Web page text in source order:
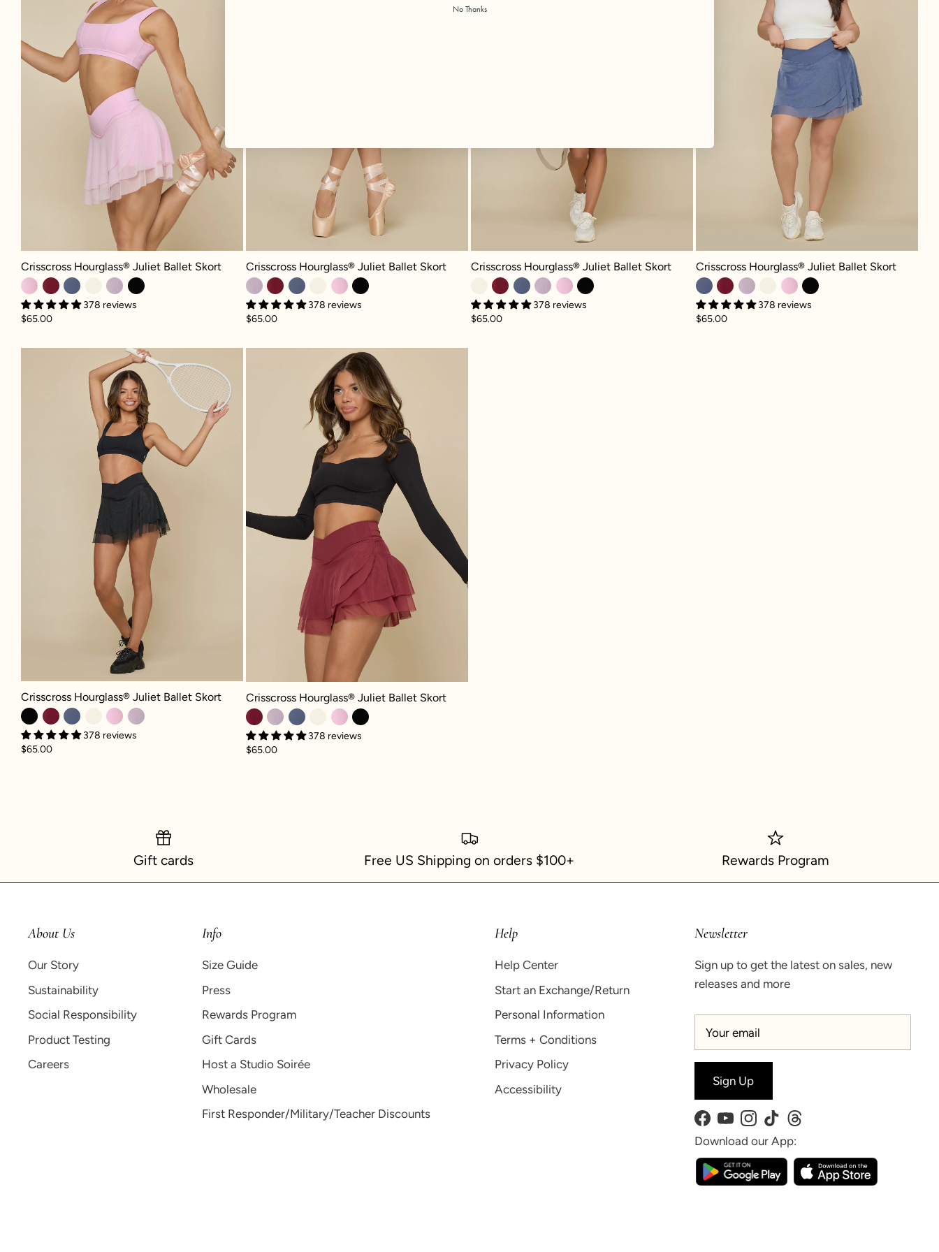
Crisscross Hourglass® Juliet Ballet Skort - Bubblegum
Crisscross Hourglass® Juliet Ballet Skort
378 reviews
$65.00
Crisscross Hourglass® Juliet Ballet Skort - Dusty Mauve
Crisscross Hourglass® Juliet Ballet Skort
378 reviews
$65.00
Crisscross Hourglass® Juliet Ballet Skort - Cream
Crisscross Hourglass® Juliet Ballet Skort
378 reviews
$65.00
Crisscross Hourglass® Juliet Ballet Skort - Blue Haze
Crisscross Hourglass® Juliet Ballet Skort
378 reviews
$65.00
Crisscross Hourglass® Juliet Ballet Skort - Black
Crisscross Hourglass® Juliet Ballet Skort - Black
Crisscross Hourglass® Juliet Ballet Skort
378 reviews
$65.00
Crisscross Hourglass® Juliet Ballet Skort - Crimson
Crisscross Hourglass® Juliet Ballet Skort - Crimson
Crisscross Hourglass® Juliet Ballet Skort
378 reviews
$65.00
Gift cards Free US Shipping on orders $100+ Rewards Program
About Us
Our Story
Sustainability
Social Responsibility
Product Testing
Careers
Info
Size Guide
Press
Rewards Program
Gift Cards
Host a Studio Soirée
Wholesale
First Responder/Military/Teacher Discounts
Help
Help Center
Start an Exchange/Return
Personal Information
Terms + Conditions
Privacy Policy
Accessibility
Newsletter
Sign up to get the latest on sales, new
releases and more
Sign Up
Facebook
YouTubeInstagram
TikTokThreads
Download our App:
No Thanks